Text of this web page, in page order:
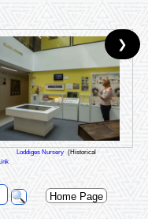
Loddiges Nursery (Historical
Link
❯
Home Page